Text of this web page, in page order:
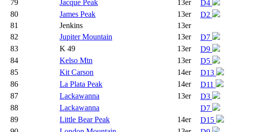
79
Jacque Peak 13er D4
80
James Peak 13er D2
81
Jenkins 13er
82
Jupiter Mountain 13er D7
83
K 49 13er D9
84
Kelso Mtn 13er D5
85
Kit Carson 14er D13
86
La Plata Peak 14er D11
87
Lackawanna 13er D3
88
Lackawanna D7
89
Little Bear Peak 14er D15